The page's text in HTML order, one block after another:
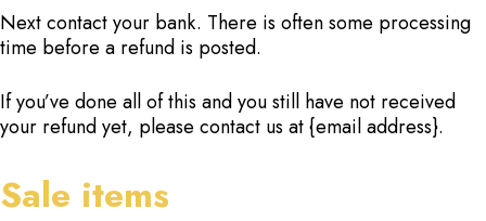
Next contact your bank. There is often some processing
time before a refund is posted.
If you’ve done all of this and you still have not received
your refund yet, please contact us at {email address}.
Sale items